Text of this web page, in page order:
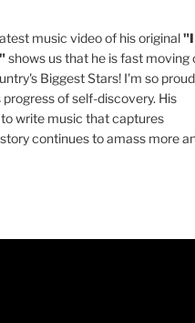
music video of his original"I
shows us that he is fast moving
Biggest Stars! I'm so proud
of self-discovery. His
write music that captures
continues to amass more